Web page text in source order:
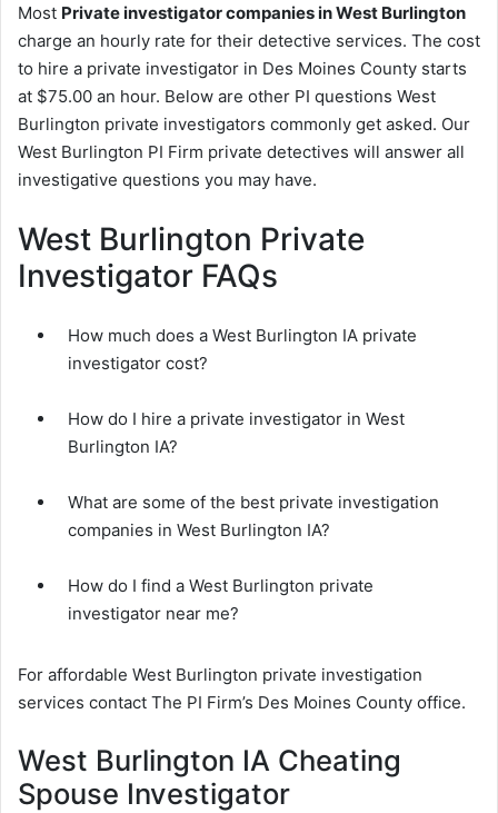
Most Private investigator companies in West Burlington
charge an hourly rate for their detective services. The cost
to hire a private investigator in Des Moines County starts
at $75.00 an hour. Below are other PI questions West
Burlington private investigators commonly get asked. Our
West Burlington PI Firm private detectives will answer all
investigative questions you may have.
West Burlington Private
Investigator FAQs
How much does a West Burlington IA private
investigator cost?
How do I hire a private investigator in West
Burlington IA?
What are some of the best private investigation
companies in West Burlington IA?
How do I find a West Burlington private
investigator near me?
For affordable West Burlington private investigation
services contact The PI Firm’s Des Moines County office.
West Burlington IA Cheating
Spouse Investigator